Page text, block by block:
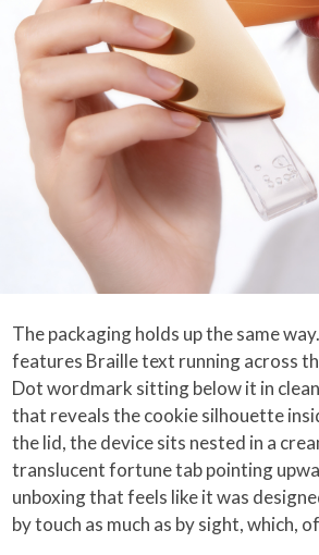
The packaging holds up the same
features Braille text running across
Dot wordmark sitting below it in
that reveals the cookie silhouette
the lid, the device sits nested in a
translucent fortune tab pointing
unboxing that feels like it was
by touch as much as by sight, which,